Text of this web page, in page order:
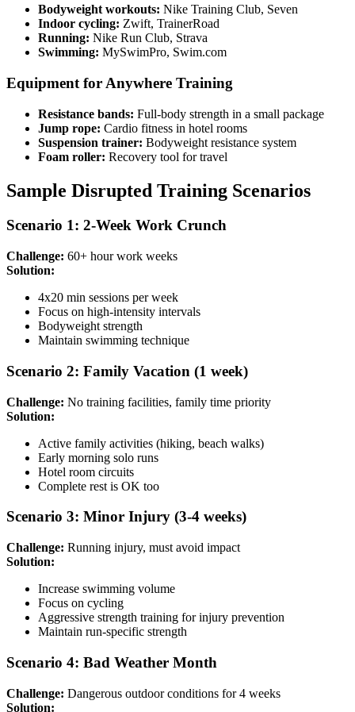
Bodyweight workouts: Nike Training Club, Seven
Indoor cycling: Zwift, TrainerRoad
Running: Nike Run Club, Strava
Swimming: MySwimPro, Swim.com
Equipment for Anywhere Training
Resistance bands: Full-body strength in a small package
Jump rope: Cardio fitness in hotel rooms
Suspension trainer: Bodyweight resistance system
Foam roller: Recovery tool for travel
Sample Disrupted Training Scenarios
Scenario 1: 2-Week Work Crunch
Challenge: 60+ hour work weeks
Solution:
4x20 min sessions per week
Focus on high-intensity intervals
Bodyweight strength
Maintain swimming technique
Scenario 2: Family Vacation (1 week)
Challenge: No training facilities, family time priority
Solution:
Active family activities (hiking, beach walks)
Early morning solo runs
Hotel room circuits
Complete rest is OK too
Scenario 3: Minor Injury (3-4 weeks)
Challenge: Running injury, must avoid impact
Solution:
Increase swimming volume
Focus on cycling
Aggressive strength training for injury prevention
Maintain run-specific strength
Scenario 4: Bad Weather Month
Challenge: Dangerous outdoor conditions for 4 weeks
Solution: